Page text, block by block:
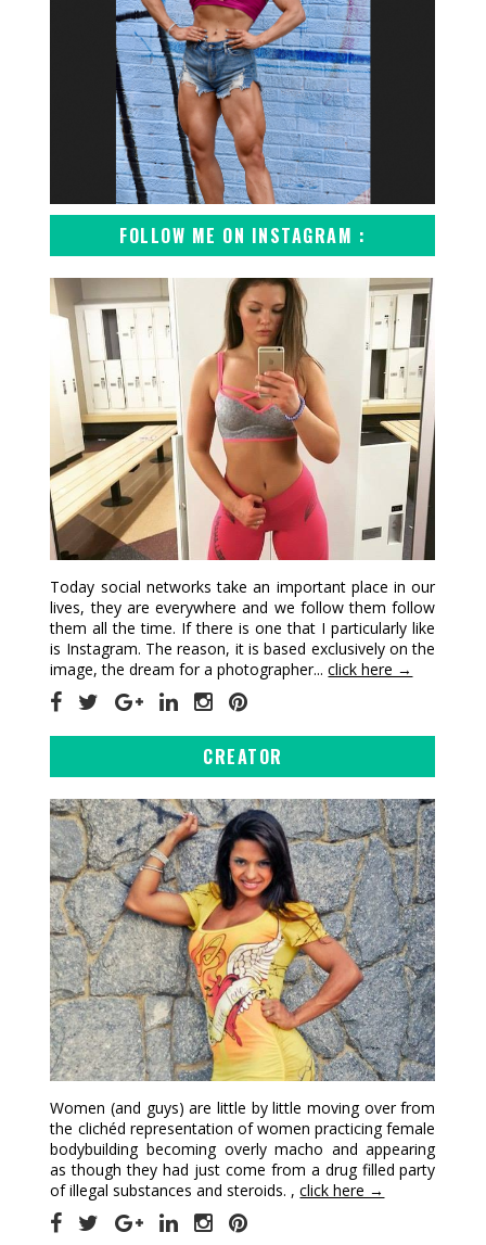
FOLLOW ME ON INSTAGRAM :
Today social networks take an important place in our
lives, they are everywhere and we follow them follow
them all the time. If there is one that I particularly like
is Instagram. The reason, it is based exclusively on the
image, the dream for a photographer...click here →
CREATOR
Women (and guys) are little by little moving over from
the clichéd representation of women practicing female
bodybuilding becoming overly macho and appearing
as though they had just come from a drug filled party
of illegal substances and steroids. ,click here →